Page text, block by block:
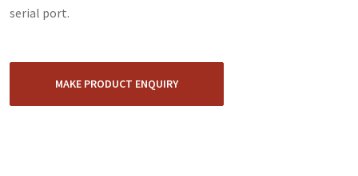
serial port.
MAKE PRODUCT ENQUIRY